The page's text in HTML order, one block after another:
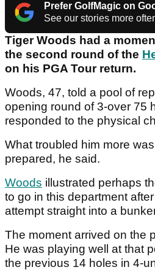
Prefer GolfMagic on
See our stories more
Tiger Woods had a
the second round of the
on his PGA Tour return.
Woods, 47, told a pool of
opening round of 3-over 75
responded to the physical
What troubled him more
prepared, he said.
Woods illustrated perhaps
to go in this department
attempt straight into a
The moment arrived on the
He was playing well at that
the previous 14 holes in 4-